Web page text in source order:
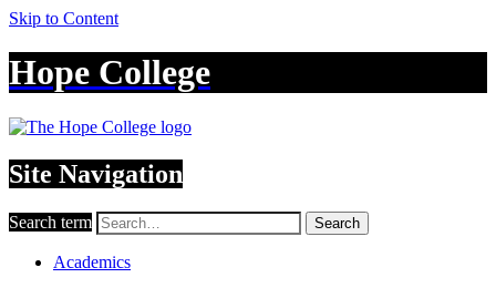
Skip to Content
Hope College
Site Navigation
Search term Search
Academics